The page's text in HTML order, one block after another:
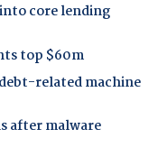
core lending
top $60m
related machine
after malware